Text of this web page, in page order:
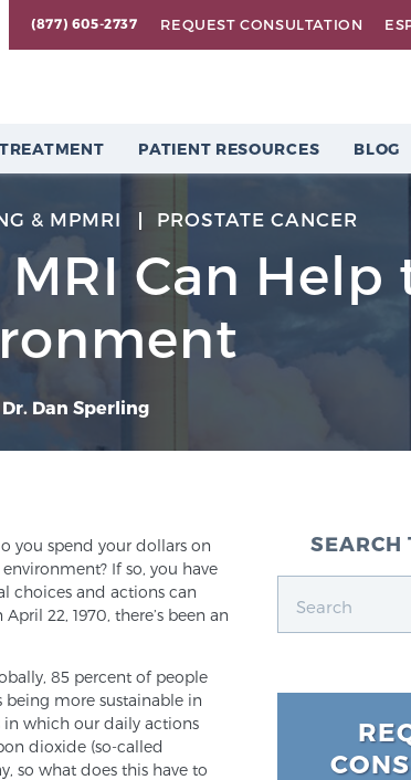
(877) 605-2737 REQUEST CONSULTATION
TREATMENT PATIENT RESOURCES BLOG
& MPMRI PROSTATE CANCER
Can Help
Dr. Dan Sperling
you spend your dollars on
If so, you have
choices and actions can
22, 1970, there’s been an
85 percent of people
more sustainable in
in which our daily actions
dioxide (so-called
so what does this have to
SEARCH